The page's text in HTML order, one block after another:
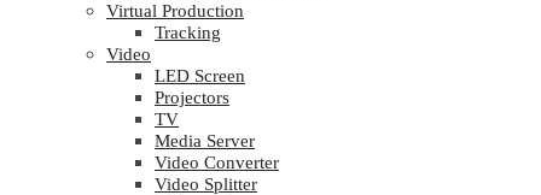
Virtual Production
Tracking
Video
LED Screen
Projectors
TV
Media Server
Video Converter
Video Splitter